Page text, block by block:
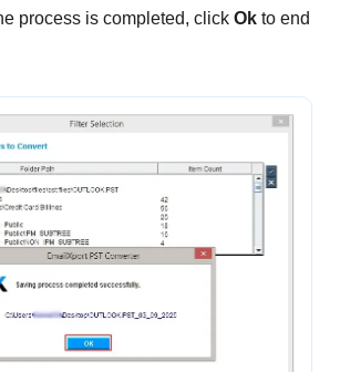
process is completed, click Okto end